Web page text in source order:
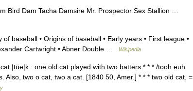
Bird Dam Tacha Damsire Mr. Prospector Sex Stallion …
baseball • Origins of baseball • Early years • First league •
Cartwright • Abner Double …
Wikipedia
|tüə|k : one old cat played with two batters * * * /tooh euh
Also, two o cat, two a cat. [1840 50, Amer.] * * * two old cat, =